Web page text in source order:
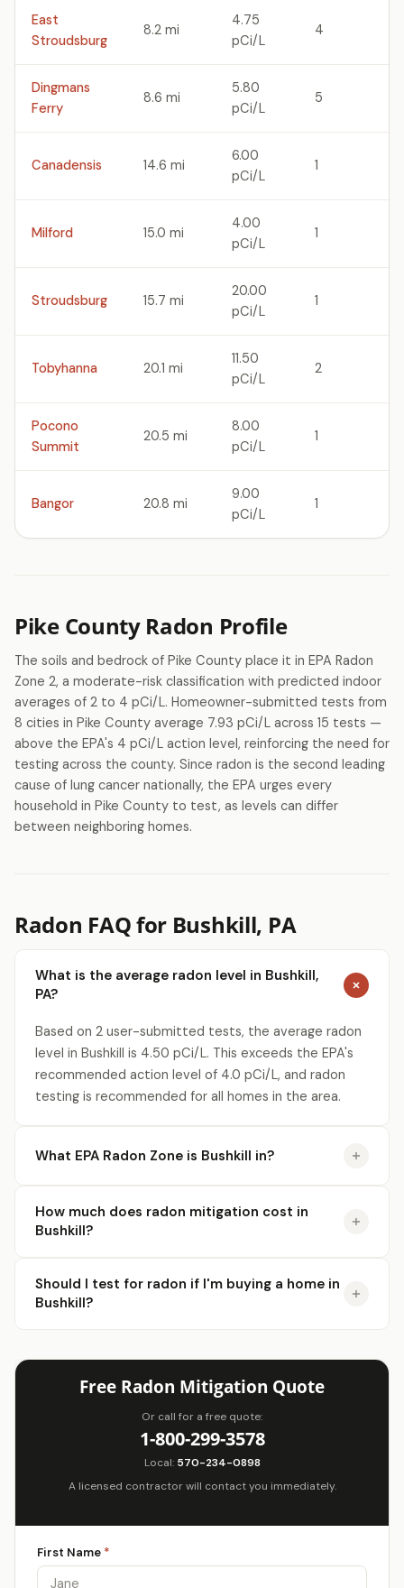
East
Stroudsburg
8.2 mi
4.75
pCi/L
4
Dingmans
Ferry
8.6 mi
5.80
pCi/L
5
Canadensis 14.6 mi
6.00
pCi/L
1
Milford 15.0 mi
4.00
pCi/L
1
Stroudsburg 15.7 mi
20.00
pCi/L
1
Tobyhanna 20.1 mi
11.50
pCi/L
2
Pocono
Summit
20.5 mi
8.00
pCi/L
1
Bangor 20.8 mi
9.00
pCi/L
1
Pike County Radon Profile
The soils and bedrock of Pike County place it in EPA Radon
Zone 2, a moderate-risk classification with predicted indoor
averages of 2 to 4 pCi/L. Homeowner-submitted tests from
8 cities in Pike County average 7.93 pCi/L across 15 tests —
above the EPA's 4 pCi/L action level, reinforcing the need for
testing across the county. Since radon is the second leading
cause of lung cancer nationally, the EPA urges every
household in Pike County to test, as levels can differ
between neighboring homes.
Radon FAQ for Bushkill, PA
What is the average radon level in Bushkill,
PA?
Based on 2 user-submitted tests, the average radon
level in Bushkill is 4.50 pCi/L. This exceeds the EPA's
recommended action level of 4.0 pCi/L, and radon
testing is recommended for all homes in the area.
What EPA Radon Zone is Bushkill in?
How much does radon mitigation cost in
Bushkill?
Should I test for radon if I'm buying a home in
Bushkill?
Free Radon Mitigation Quote
Or call for a free quote:
1-800-299-3578
Local: 570-234-0898
A licensed contractor will contact you immediately.
First Name *